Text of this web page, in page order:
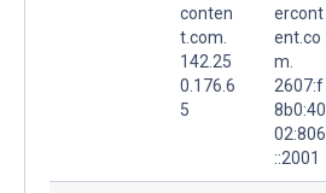
conten
t.com.
142.25
0.176.6
5
ercont
ent.co
m.
2607:f
8b0:40
02:806
::2001